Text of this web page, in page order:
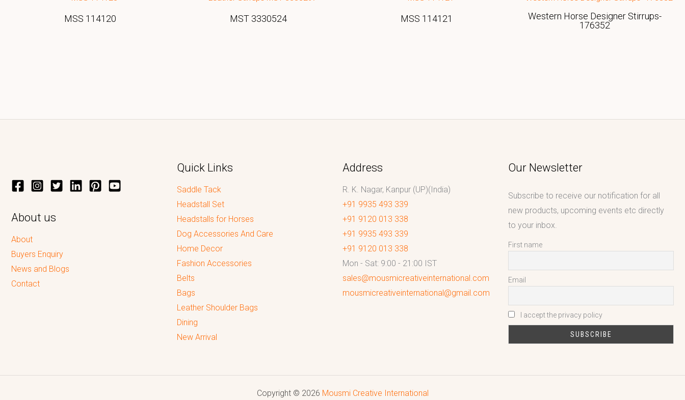
MSS 114120 MST 3330524 MSS 114121
Western Horse Designer Stirrups-
176352
About us
About
Buyers Enquiry
News and Blogs
Contact
Quick Links
Saddle Tack
Headstall Set
Headstalls for Horses
Dog Accessories And Care
Home Decor
Fashion Accessories
Belts
Bags
Leather Shoulder Bags
Dining
New Arrival
Address
R. K. Nagar, Kanpur (UP)(India)
+91 9935 493 339
+91 9120 013 338
+91 9935 493 339
+91 9120 013 338
Mon - Sat: 9:00 - 21:00 IST
sales@mousmicreativeinternational.com
mousmicreativeinternational@gmail.com
Our Newsletter
Subscribe to receive our notification for all
new products, upcoming events etc directly
to your inbox.
First name
Email
I accept the privacy policy
Copyright © 2026 Mousmi Creative International